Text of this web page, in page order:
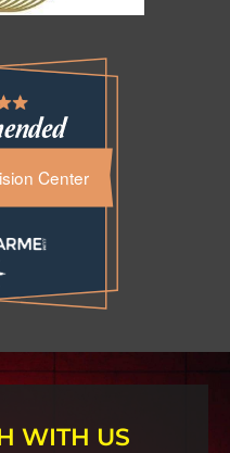
Center
WITH US